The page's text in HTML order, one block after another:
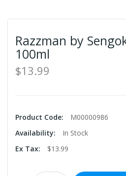
Razzman by
100ml
$13.99
Product Code:
M00000986
Availability:
In Stock
Ex Tax:
$13.99